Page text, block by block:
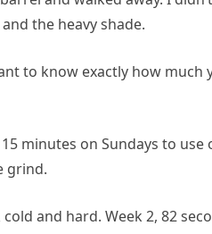
the heavy shade.
to know exactly how much
minutes on Sundays to
grind.
and hard. Week 2, 82